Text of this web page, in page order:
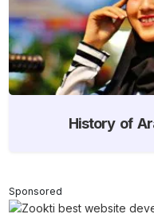
History of
Sponsored